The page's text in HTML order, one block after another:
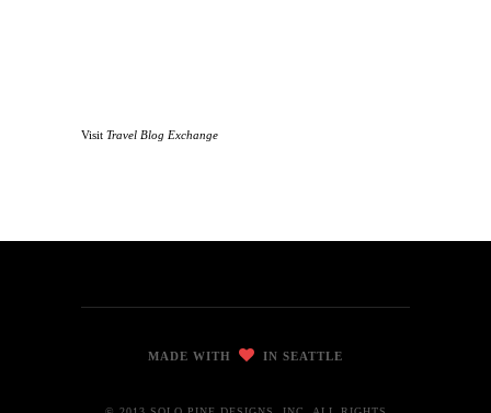
Visit Travel Blog Exchange
MADE WITH IN SEATTLE